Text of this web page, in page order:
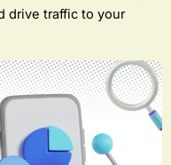
drive traffic to your